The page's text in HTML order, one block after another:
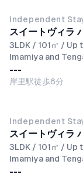
NEW
Independent
スイートヴィラ
3LDK / 101㎡ / Up
Imamiya and
---
岸里駅徒歩6分
NEW
Independent
スイートヴィラ
3LDK / 101㎡ / Up
Imamiya and
---